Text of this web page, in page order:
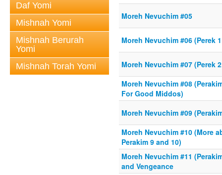
Daf Yomi
Mishnah Yomi
Mishnah Berurah
Yomi
Mishnah Torah Yomi
Moreh Nevuchim #05
Moreh Nevuchim #06 (Perek
Moreh Nevuchim #07 (Perek
Moreh Nevuchim #08
For Good Middos)
Moreh Nevuchim #09
Moreh Nevuchim #10 (More
Perakim 9 and 10)
Moreh Nevuchim #11
and Vengeance